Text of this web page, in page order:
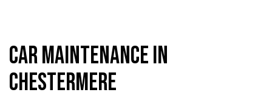
Car Maintenance in
Chestermere